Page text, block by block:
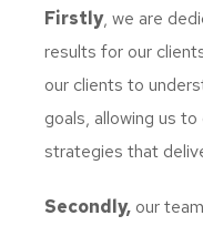
Firstly, we are
results for our
our clients to
goals, allowing us
strategies that
Secondly, our